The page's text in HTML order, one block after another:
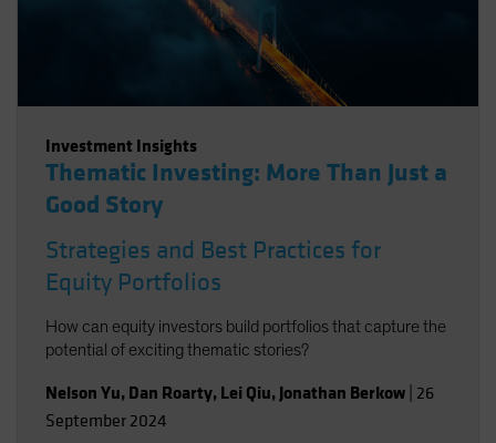
Investment Insights
Thematic Investing: More Than Just a
Good Story
Strategies and Best Practices for
Equity Portfolios
How can equity investors build portfolios that capture the
potential of exciting thematic stories?
Nelson Yu, Dan Roarty, Lei Qiu, Jonathan Berkow 26
September 2024